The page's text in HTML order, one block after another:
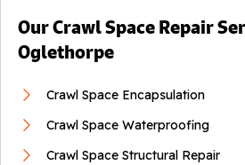
Our Crawl Space Repair
Oglethorpe
Crawl Space Encapsulation
Crawl Space Waterproofing
Crawl Space Structural Repair